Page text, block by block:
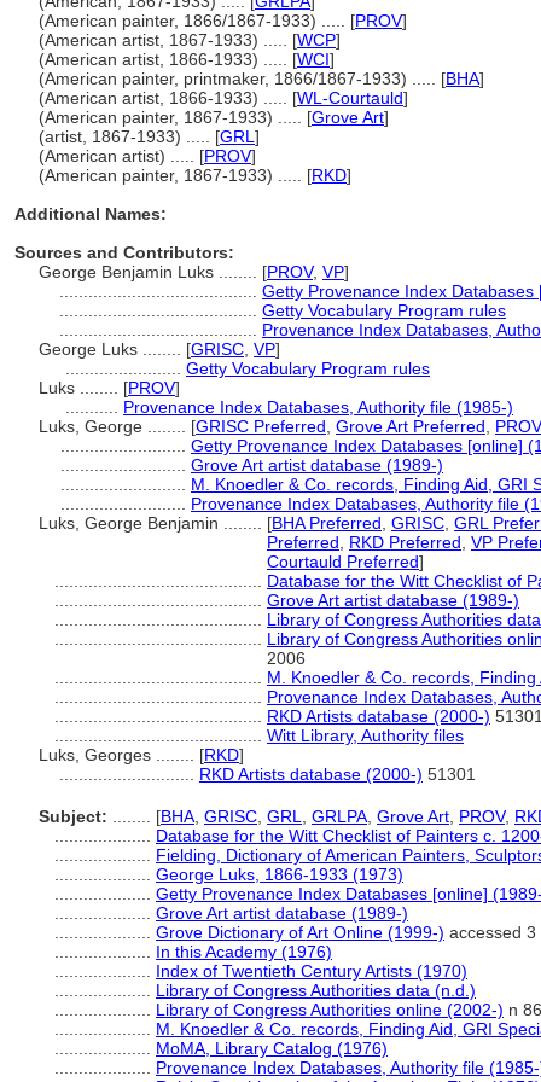
(American painter, 1866/1867-1933) ..... [PROV]
(American artist, 1867-1933) ..... [WCP]
(American artist, 1866-1933) ..... [WCI]
(American painter, printmaker, 1866/1867-1933) ..... [BHA]
(American artist, 1866-1933) ..... [WL-Courtauld]
(American painter, 1867-1933) ..... [Grove Art]
(artist, 1867-1933) ..... [GRL ]
(American artist) ..... [PROV]
(American painter, 1867-1933) ..... [RKD]
Additional Names:
Sources and Contributors:
George Benjamin Luks ........ [PROV, VP]
Getty Provenance Index Databases
Getty Vocabulary Program rules
Provenance Index Databases,
George Luks ........ [GRISC VP]
Getty Vocabulary Program rules
Luks ........ [PROV]
Provenance Index Databases, Authority file (1985-)
Luks, George ........ [GRISC Preferred Grove Art Preferred
PROV
Getty Provenance Index Databases [online]
Grove Art artist database (1989-)
M. Knoedler & Co. records, Finding Aid, GRI
Provenance Index Databases, Authority file
Luks, George Benjamin ........ [BHA Preferred GRISC GRL
Preferred
RKD Preferred VP
Courtauld Preferred]
Database for the Witt Checklist of
Grove Art artist database (1989-)
Library of Congress Authorities
Library of Congress Authorities
2006
M. Knoedler & Co. records,
Provenance Index Databases,
RKD Artists database (2000-)
Witt Library, Authority files
Luks, Georges ........ [RKD]
RKD Artists database (2000-) 51301
Subject: [BHA GRISC GRL GRLPA Grove Art PROV,
Database for the Witt Checklist of Painters c.
Fielding, Dictionary of American Painters,
George Luks, 1866-1933 (1973)
Getty Provenance Index Databases [online]
Grove Art artist database (1989-)
Grove Dictionary of Art Online (1999-) accessed
In this Academy (1976)
Index of Twentieth Century Artists (1970)
Library of Congress Authorities data (n.d.)
Library of Congress Authorities online (2002-) n
M. Knoedler & Co. records, Finding Aid, GRI
MoMA, Library Catalog (1976)
Provenance Index Databases, Authority file